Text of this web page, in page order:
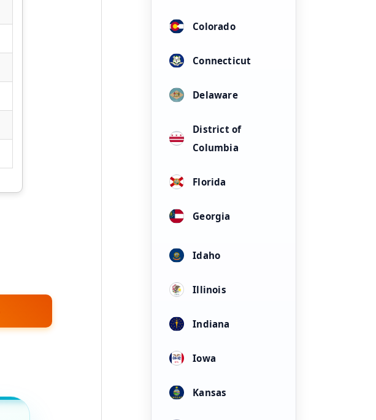
Colorado
Connecticut
Delaware
District of
Columbia
Florida
Georgia
Idaho
Illinois
Indiana
Iowa
Kansas